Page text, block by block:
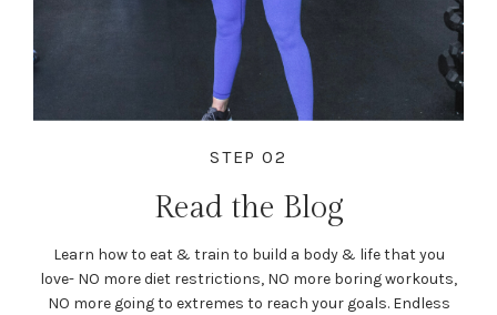
STEP 02
Read the Blog
Learn how to eat & train to build a body & life that you
love- NO more diet restrictions, NO more boring workouts,
NO more going to extremes to reach your goals. Endless